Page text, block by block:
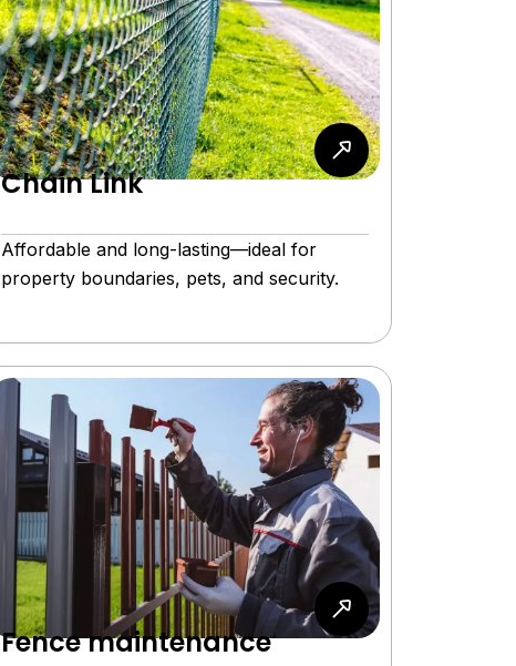
Chain Link
Affordable and long-lasting—ideal for
property boundaries, pets, and security.
Fence maintenance